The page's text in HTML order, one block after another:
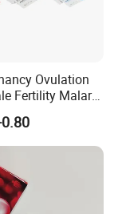
Ovulation
Fertility Malaria
HIV Self Hpv
Drug
Pylori H Pylori
Rapid Test